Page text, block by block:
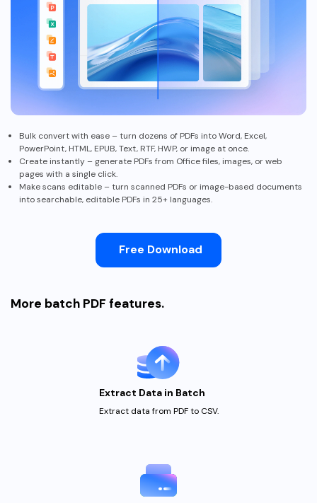
Chat with Document
AI Image Generator
All PDF Features
PDFelement for Mac
PDFelement for iOS
PDFelement for Android
PDFelement Cloud
Support
Contact Support
Download Center
Upgrade to PDFelement 12
Bulk convert with ease – turn dozens of PDFs into Word, Excel,
PowerPoint, HTML, EPUB, Text, RTF, HWP, or image at once.
Create instantly – generate PDFs from Office files, images, or web
pages with a single click.
Make scans editable – turn scanned PDFs or image-based documents
into searchable, editable PDFs in 25+ languages.
Free Download
More batch PDF features.
Extract Data in Batch
Extract data from PDFto CSV.